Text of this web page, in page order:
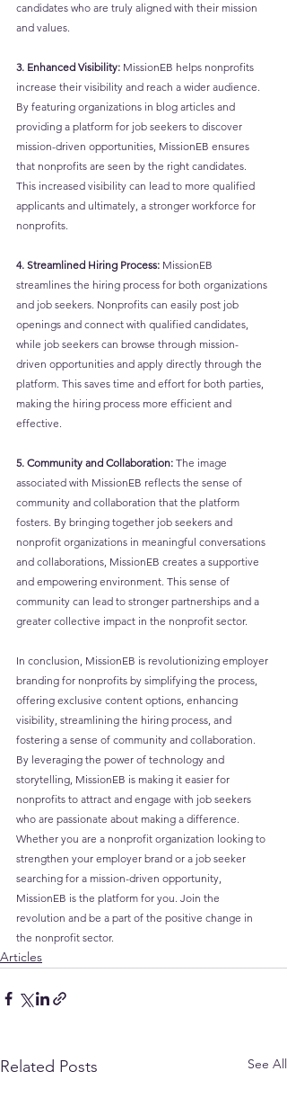
candidates who are truly aligned with their mission
and values.
3. Enhanced Visibility: MissionEB helps nonprofits
increase their visibility and reach a wider audience.
By featuring organizations in blog articles and
providing a platform for job seekers to discover
mission-driven opportunities, MissionEB ensures
that nonprofits are seen by the right candidates.
This increased visibility can lead to more qualified
applicants and ultimately, a stronger workforce for
nonprofits.
4. Streamlined Hiring Process: MissionEB
streamlines the hiring process for both organizations
and job seekers. Nonprofits can easily post job
openings and connect with qualified candidates,
while job seekers can browse through mission-
driven opportunities and apply directly through the
platform. This saves time and effort for both parties,
making the hiring process more efficient and
effective.
5. Community and Collaboration: The image
associated with MissionEB reflects the sense of
community and collaboration that the platform
fosters. By bringing together job seekers and
nonprofit organizations in meaningful conversations
and collaborations, MissionEB creates a supportive
and empowering environment. This sense of
community can lead to stronger partnerships and a
greater collective impact in the nonprofit sector.
In conclusion, MissionEB is revolutionizing employer
branding for nonprofits by simplifying the process,
offering exclusive content options, enhancing
visibility, streamlining the hiring process, and
fostering a sense of community and collaboration.
By leveraging the power of technology and
storytelling, MissionEB is making it easier for
nonprofits to attract and engage with job seekers
who are passionate about making a difference.
Whether you are a nonprofit organization looking to
strengthen your employer brand or a job seeker
searching for a mission-driven opportunity,
MissionEB is the platform for you. Join the
revolution and be a part of the positive change in
the nonprofit sector.
Articles
Related Posts See All